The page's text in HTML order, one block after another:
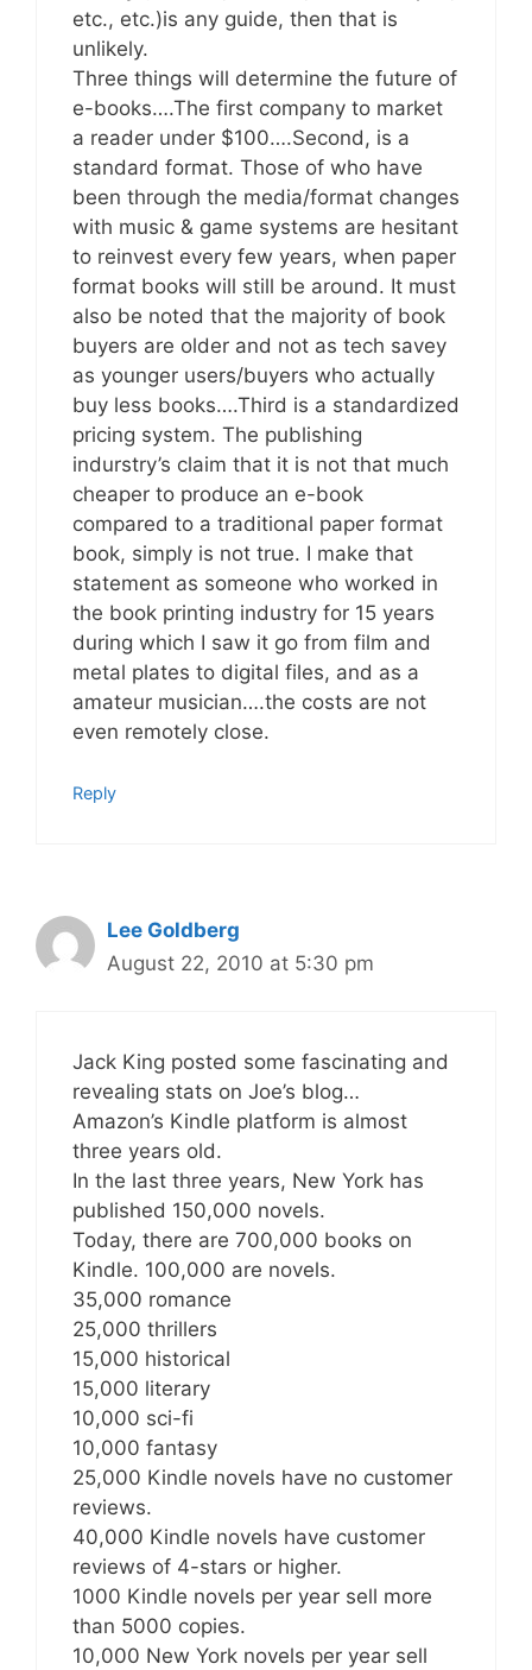
etc., etc.)is any guide, then that is
unlikely.
Three things will determine the future of
e-books….The first company to market
a reader under $100….Second, is a
standard format. Those of who have
been through the media/format changes
with music & game systems are hesitant
to reinvest every few years, when paper
format books will still be around. It must
also be noted that the majority of book
buyers are older and not as tech savey
as younger users/buyers who actually
buy less books….Third is a standardized
pricing system. The publishing
indurstry’s claim that it is not that much
cheaper to produce an e-book
compared to a traditional paper format
book, simply is not true. I make that
statement as someone who worked in
the book printing industry for 15 years
during which I saw it go from film and
metal plates to digital files, and as a
amateur musician….the costs are not
even remotely close.
Reply
Lee Goldberg
August 22, 2010 at 5:30 pm
Jack King posted some fascinating and
revealing stats on Joe’s blog…
Amazon’s Kindle platform is almost
three years old.
In the last three years, New York has
published 150,000 novels.
Today, there are 700,000 books on
Kindle. 100,000 are novels.
35,000 romance
25,000 thrillers
15,000 historical
15,000 literary
10,000 sci-fi
10,000 fantasy
25,000 Kindle novels have no customer
reviews.
40,000 Kindle novels have customer
reviews of 4-stars or higher.
1000 Kindle novels per year sell more
than 5000 copies.
10,000 New York novels per year sell